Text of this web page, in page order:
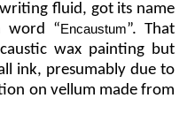
fluid, got its name
word “Encaustum”. That
wax painting but
ink, presumably due to
on vellum made from